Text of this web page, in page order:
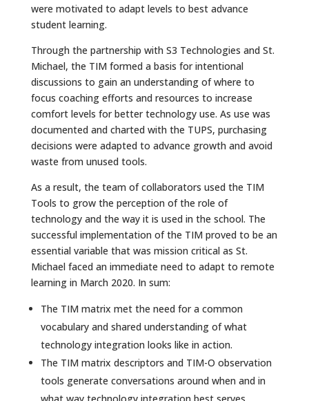
were motivated to adapt levels to best advance
student learning.
Through the partnership with S3 Technologies and St.
Michael, the TIM formed a basis for intentional
discussions to gain an understanding of where to
focus coaching efforts and resources to increase
comfort levels for better technology use. As use was
documented and charted with the TUPS, purchasing
decisions were adapted to advance growth and avoid
waste from unused tools.
As a result, the team of collaborators used the TIM
Tools to grow the perception of the role of
technology and the way it is used in the school. The
successful implementation of the TIM proved to be an
essential variable that was mission critical as St.
Michael faced an immediate need to adapt to remote
learning in March 2020. In sum:
The TIM matrix met the need for a common
vocabulary and shared understanding of what
technology integration looks like in action.
The TIM matrix descriptors and TIM-O observation
tools generate conversations around when and in